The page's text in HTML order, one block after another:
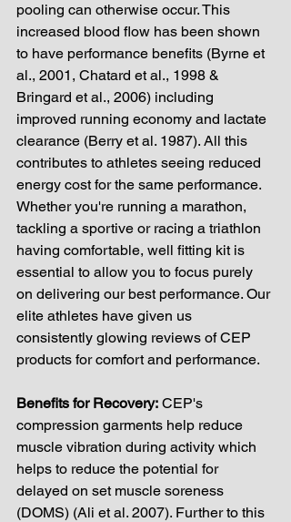
pooling can otherwise occur. This
increased blood flow has been shown
to have performance benefits (Byrne et
al., 2001, Chatard et al., 1998 &
Bringard et al., 2006) including
improved running economy and lactate
clearance (Berry et al. 1987). All this
contributes to athletes seeing reduced
energy cost for the same performance.
Whether you're running a marathon,
tackling a sportive or racing a triathlon
having comfortable, well fitting kit is
essential to allow you to focus purely
on delivering our best performance. Our
elite athletes have given us
consistently glowing reviews of CEP
products for comfort and performance.
Benefits for Recovery: CEP's
compression garments help reduce
muscle vibration during activity which
helps to reduce the potential for
delayed on set muscle soreness
(DOMS) (Ali et al. 2007). Further to this